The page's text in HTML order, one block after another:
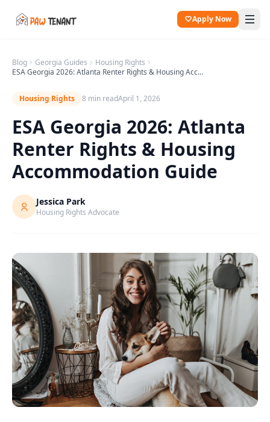
Apply Now
Blog Georgia Guides
Housing Rights
ESA Georgia 2026: Atlanta Renter Rights & Housing Accommodation Guide
Housing Rights 8 min readApril 1, 2026
ESA Georgia 2026: Atlanta
Renter Rights & Housing
Accommodation Guide
Jessica Park
Housing Rights Advocate